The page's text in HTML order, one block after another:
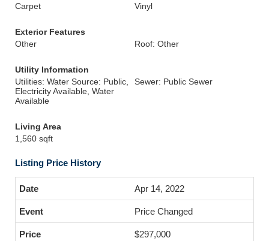
Carpet
Vinyl
Exterior Features
Other
Roof: Other
Utility Information
Utilities: Water Source: Public,
Electricity Available, Water
Available
Sewer: Public Sewer
Living Area
1,560 sqft
Listing Price History
Apr 14, 2022
Price Changed
$297,000